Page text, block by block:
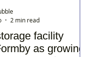
facility
as growing
2 min read